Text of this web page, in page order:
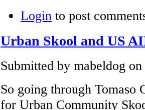
Login to post
Urban Skool and US
Submitted by mabeldog
So going through Tomaso
for Urban Community